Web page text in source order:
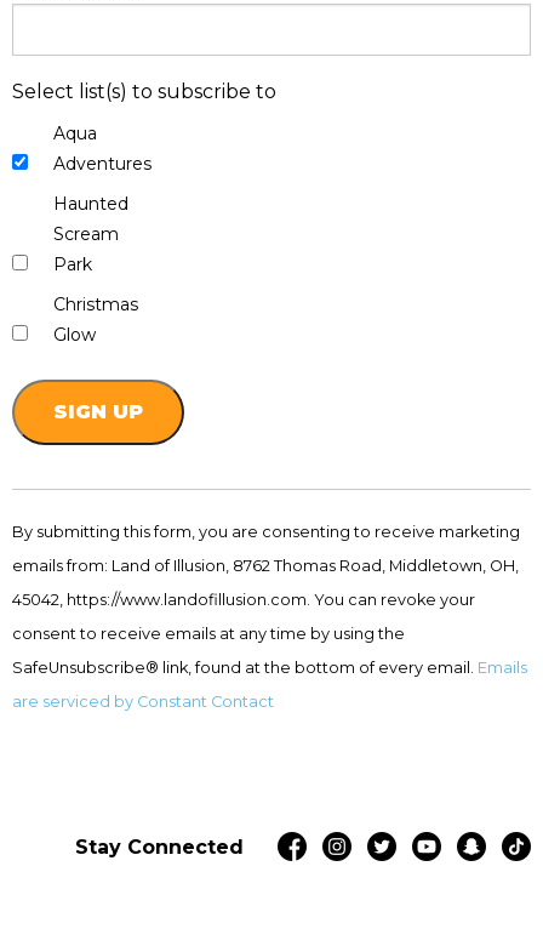
Select list(s) to subscribe to
Aqua
Adventures
Haunted
Scream
Park
Christmas
Glow
Use.
Please
leave
this
field
By submitting this form, you are consenting to receive marketing
emails from: Land of Illusion, 8762 Thomas Road, Middletown, OH,
45042, https://www.landofillusion.com. You can revoke your
consent to receive emails at any time by using the
SafeUnsubscribe® link, found at the bottom of every email. Emails
are serviced by Constant Contact
Stay Connected